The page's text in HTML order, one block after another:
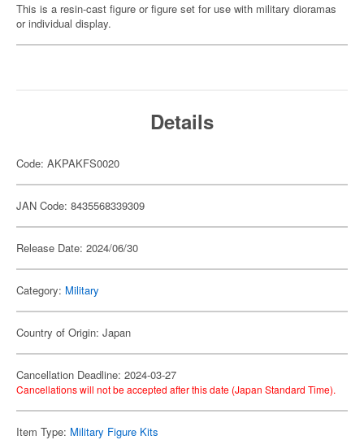
This is a resin-cast figure or figure set for use with military dioramas
or individual display.
Details
Code: AKPAKFS0020
JAN Code: 8435568339309
Release Date: 2024/06/30
Category: Military
Country of Origin: Japan
Cancellation Deadline: 2024-03-27
Cancellations will not be accepted after this date (Japan Standard Time).
Item Type: Military Figure Kits